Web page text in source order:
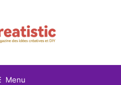
Menu